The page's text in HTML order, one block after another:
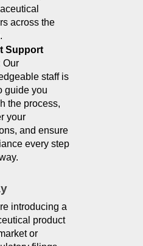
across the
Support
Our
staff is
guide you
the process,
your
and ensure
every step
introducing a
product
or